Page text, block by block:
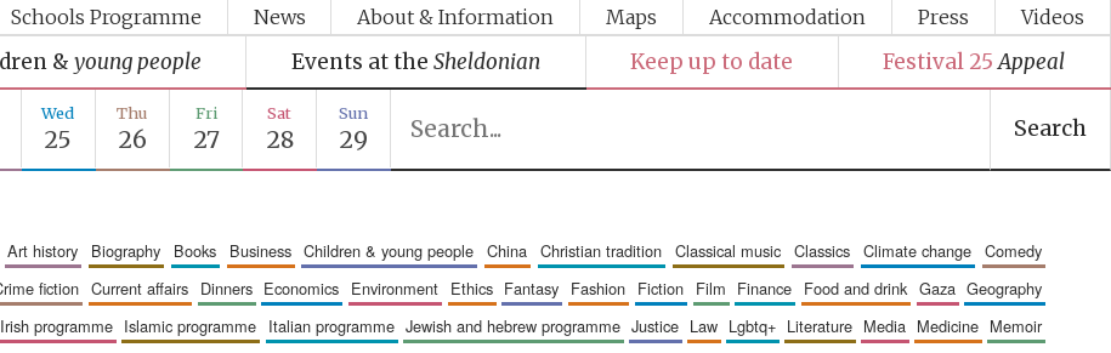
Schools Programme News About & Information Maps Accommodation Press Videos
& young people Events at the Sheldonian Keep up to date Festival 25 Appeal
Wed
25
Thu
26
Fri
27
Sat
28
Sun
29 Search
art history biography books business children & young people china christian tradition classical music classics climate change
comedy
crime fiction current affairs dinners economics environment ethics fantasy fashion fiction film finance food and drink gaza
geography
irish programme islamic programme italian programme jewish and hebrew programme justice law lgbtq+ literature media medicine
memoir